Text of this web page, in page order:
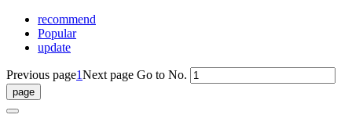
recommend
Popular
update
Previous page1Next page Go to No.